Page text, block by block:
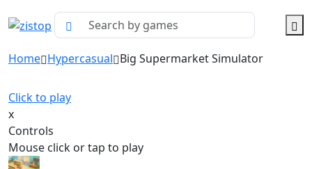
Home Hypercasual Big Supermarket Simulator
Click to play
x
Controls
Mouse click or tap to play